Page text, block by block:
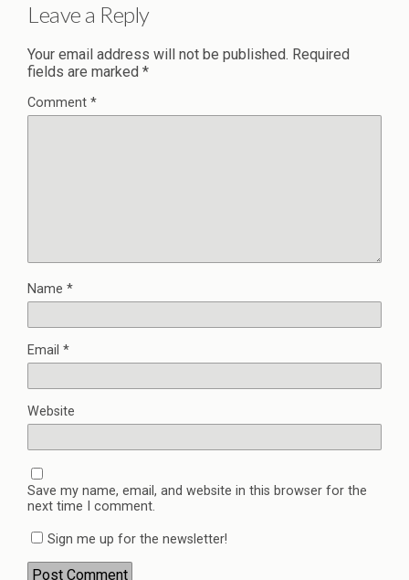
Leave a Reply
Your email address will not be published. Required
fields are marked *
Comment *
Name *
Email *
Website
Save my name, email, and website in this browser for the
next time I comment.
Sign me up for the newsletter!